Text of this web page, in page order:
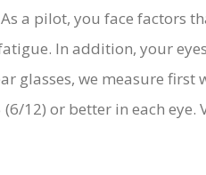
a pilot, you face factors
In addition, your
glasses, we measure
12) or better in each eye.